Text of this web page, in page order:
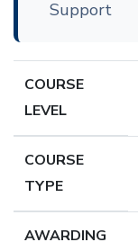
Support
COURSE
LEVEL
COURSE
TYPE
AWARDING